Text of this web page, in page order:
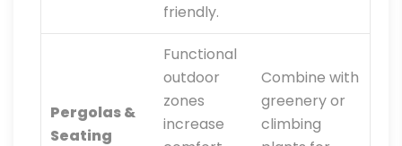
friendly.
Pergolas &
Seating
Functional
outdoor
zones
increase
Combine with
greenery or
climbing